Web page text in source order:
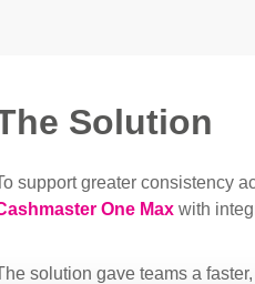
Solution
support greater consistency
One Max with
solution gave teams a